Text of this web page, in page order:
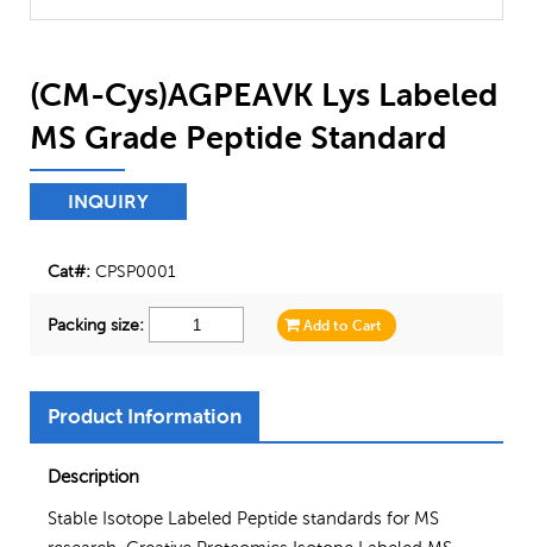
(CM-Cys)AGPEAVK Lys Labeled
MS Grade Peptide Standard
INQUIRY
Cat#: CPSP0001
Packing size: Add to Cart
Product Information
Description
Stable Isotope Labeled Peptide standards for MS